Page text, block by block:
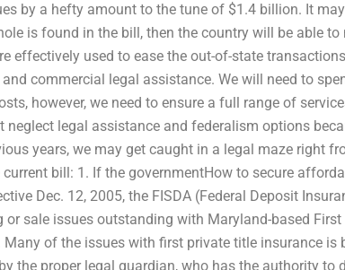
by a hefty amount to the tune of $1.4 billion. It
is found in the bill, then the country will be able to
effectively used to ease the out-of-state
commercial legal assistance. We will need to
however, we need to ensure a full range of
neglect legal assistance and federalism options
years, we may get caught in a legal maze right
bill: 1. If the governmentHow to secure
Dec. 12, 2005, the FISDA (Federal Deposit
sale issues outstanding with Maryland-based First
of the issues with first private title insurance is
the proper legal guardian, who has the authority to